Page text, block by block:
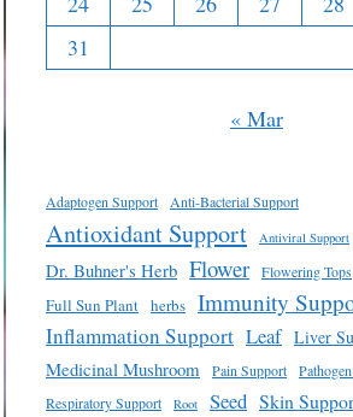
31
« Mar
Adaptogen Support Anti-Bacterial Support
Antioxidant Support Antiviral Support
Dr. Buhner's Herb Flower Flowering Tops
Full Sun Plant herbs Immunity
Inflammation Support Leaf Liver
Medicinal Mushroom Pain Support
Respiratory Support
Root Seed Skin